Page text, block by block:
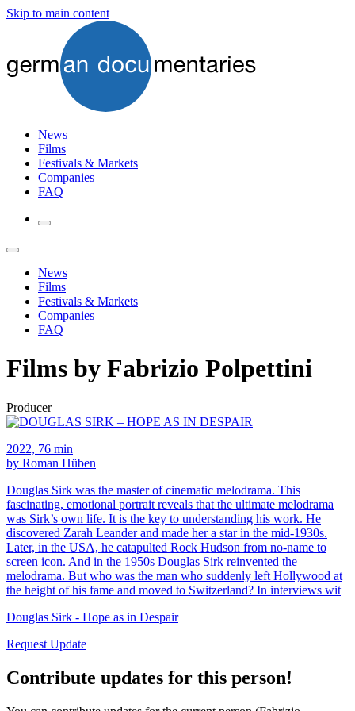
Skip to main content
News
Films
Festivals & Markets
Companies
FAQ
News
Films
Festivals & Markets
Companies
FAQ
Films by Fabrizio Polpettini
Producer
2022, 76 min
by Roman Hüben
Douglas Sirk was the master of cinematic melodrama. This
fascinating, emotional portrait reveals that the ultimate melodrama
was Sirk’s own life. It is the key to understanding his work. He
discovered Zarah Leander and made her a star in the mid-1930s.
Later, in the USA, he catapulted Rock Hudson from no-name to
screen icon. And in the 1950s Douglas Sirk reinvented the
melodrama. But who was the man who suddenly left Hollywood at
the height of his fame and moved to Switzerland? In interviews wit
Douglas Sirk - Hope as in Despair
Request Update
Contribute updates for this person!